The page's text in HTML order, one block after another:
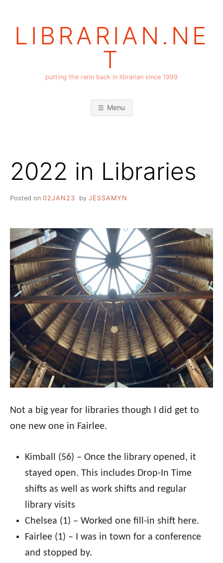
LIBRARIAN.NE
T
putting the rarin back in librarian since 1999
Menu
2022 in Libraries
Posted on 02JAN23 by JESSAMYN
Not a big year for libraries though I did get to
one new one in Fairlee.
Kimball (56) – Once the library opened, it
stayed open. This includes Drop-In Time
shifts as well as work shifts and regular
library visits
Chelsea (1) – Worked one fill-in shift here.
Fairlee (1) – I was in town for a conference
and stopped by.